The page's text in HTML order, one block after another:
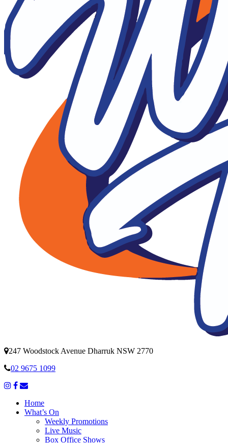
247 Woodstock Avenue Dharruk NSW 2770
02 9675 1099
Home
What’s On
Weekly Promotions
Live Music
Box Office Shows